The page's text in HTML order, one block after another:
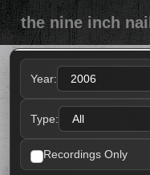
the nine inch
Year:
Type:
Recordings Only